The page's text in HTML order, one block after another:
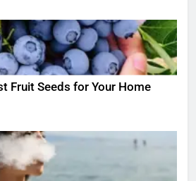
Fruit Seeds for Your Home